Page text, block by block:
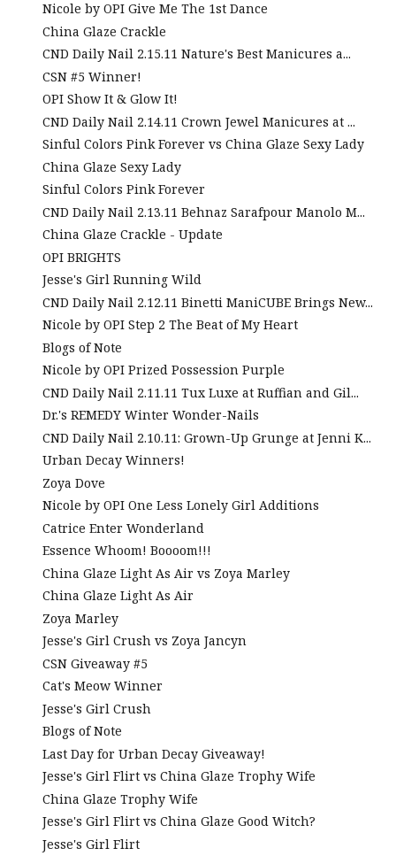
Nicole by OPI Give Me The 1st Dance
China Glaze Crackle
CND Daily Nail 2.15.11 Nature's Best Manicures a...
CSN #5 Winner!
OPI Show It & Glow It!
CND Daily Nail 2.14.11 Crown Jewel Manicures at ...
Sinful Colors Pink Forever vs China Glaze Sexy Lady
China Glaze Sexy Lady
Sinful Colors Pink Forever
CND Daily Nail 2.13.11 Behnaz Sarafpour Manolo M...
China Glaze Crackle - Update
OPI BRIGHTS
Jesse's Girl Running Wild
CND Daily Nail 2.12.11 Binetti ManiCUBE Brings New...
Nicole by OPI Step 2 The Beat of My Heart
Blogs of Note
Nicole by OPI Prized Possession Purple
CND Daily Nail 2.11.11 Tux Luxe at Ruffian and Gil...
Dr.'s REMEDY Winter Wonder-Nails
CND Daily Nail 2.10.11: Grown-Up Grunge at Jenni K...
Urban Decay Winners!
Zoya Dove
Nicole by OPI One Less Lonely Girl Additions
Catrice Enter Wonderland
Essence Whoom! Boooom!!!
China Glaze Light As Air vs Zoya Marley
China Glaze Light As Air
Zoya Marley
Jesse's Girl Crush vs Zoya Jancyn
CSN Giveaway #5
Cat's Meow Winner
Jesse's Girl Crush
Blogs of Note
Last Day for Urban Decay Giveaway!
Jesse's Girl Flirt vs China Glaze Trophy Wife
China Glaze Trophy Wife
Jesse's Girl Flirt vs China Glaze Good Witch?
Jesse's Girl Flirt